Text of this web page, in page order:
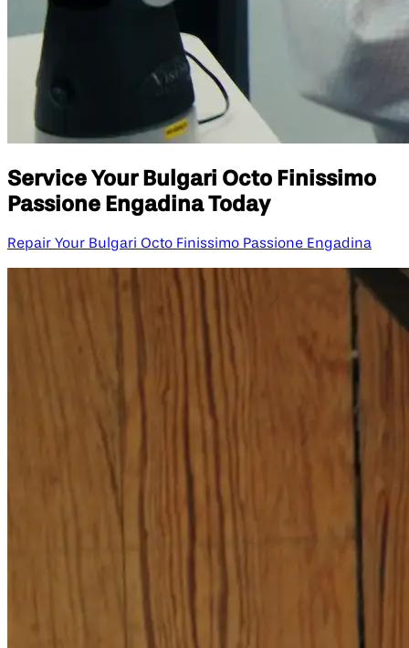
Service Your Bulgari Octo Finissimo
Passione Engadina Today
Repair Your Bulgari Octo Finissimo Passione Engadina